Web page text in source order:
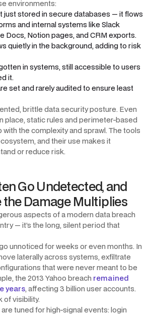
environments:
just stored in secure databases — it flows
and internal systems like Slack
Docs, Notion pages, and CRM exports.
quietly in the background, adding to risk
in systems, still accessible to users
it.
set and rarely audited to ensure least
brittle data security posture. Even
place, static rules and perimeter-based
with the complexity and sprawl. The tools
and their use makes it
or reduce risk.
Go Undetected, and
the Damage Multiplies
aspects of a modern data breach
— it’s the long, silent period that
unnoticed for weeks or even months. In
laterally across systems, exfiltrate
that were never meant to be
the 2013 Yahoo breach remained
years, affecting 3 billion user accounts.
of visibility.
tuned for high-signal events: login